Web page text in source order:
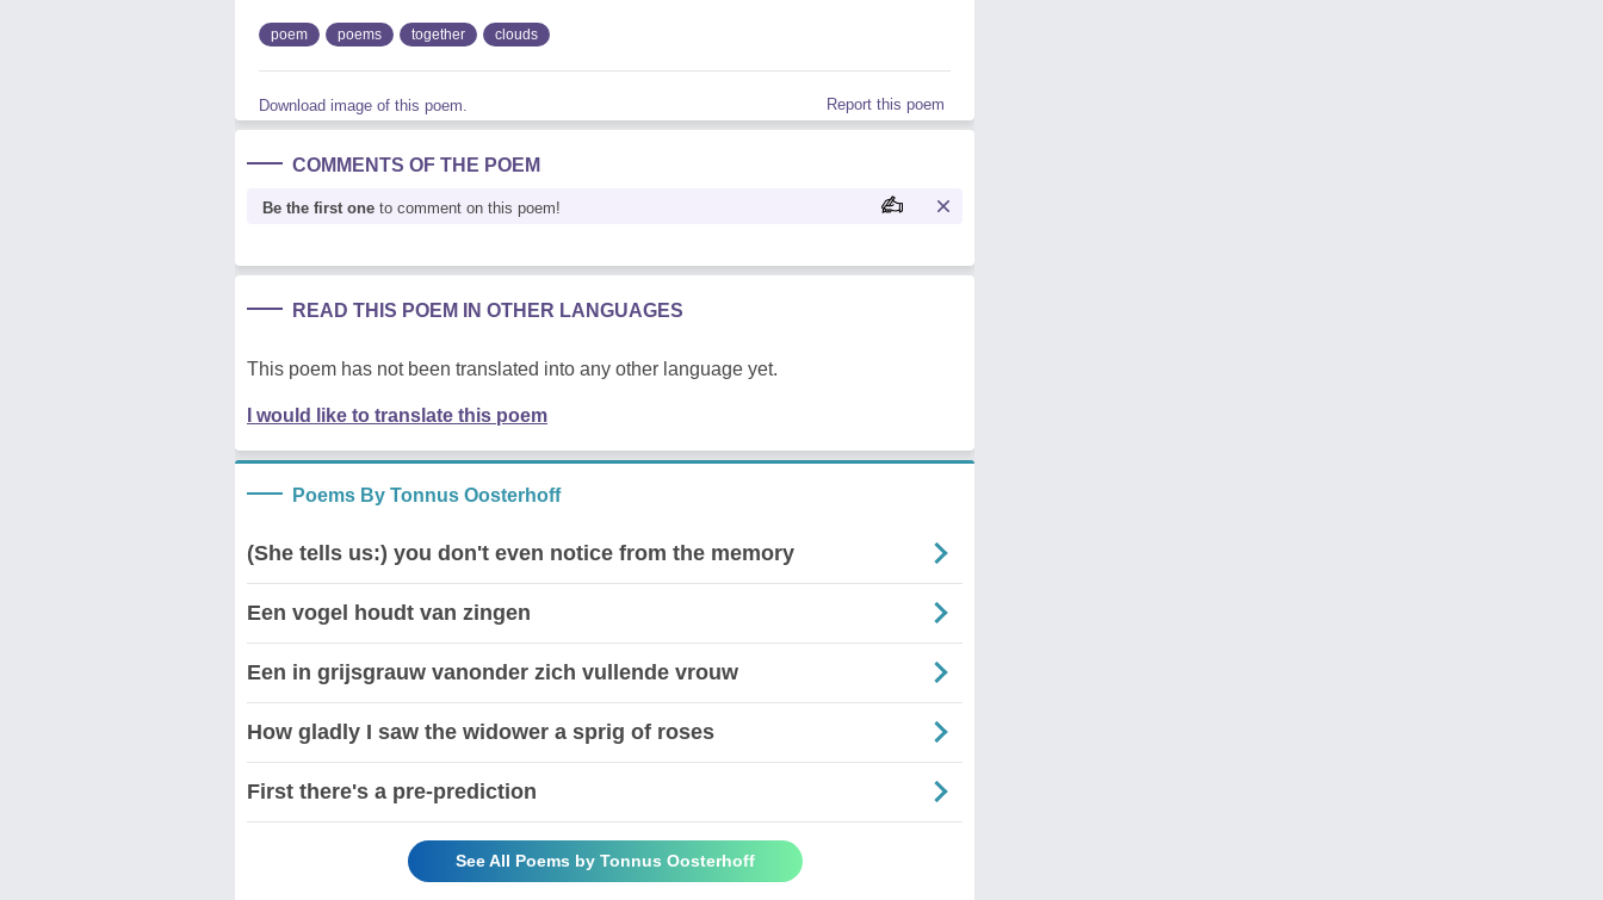
poem poems together clouds
Download image of this poem. Report this poem
COMMENTS OF THE POEM
Be the first one to comment on this poem!
READ THIS POEM IN OTHER LANGUAGES
This poem has not been translated into any other language yet.
I would like to translate this poem
Poems By Tonnus Oosterhoff
(She tells us:) you don't even notice from the memory
Een vogel houdt van zingen
Een in grijsgrauw vanonder zich vullende vrouw
How gladly I saw the widower a sprig of roses
First there's a pre-prediction
See All Poems by Tonnus Oosterhoff